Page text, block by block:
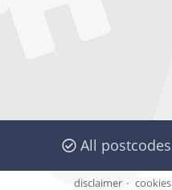
All postcodes
disclaimer cookies